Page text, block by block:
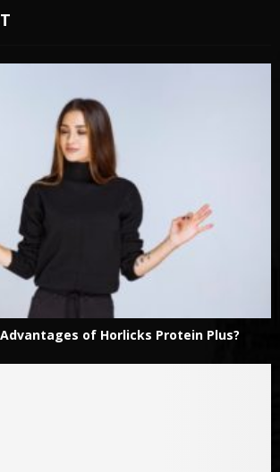
of Horlicks Protein Plus?